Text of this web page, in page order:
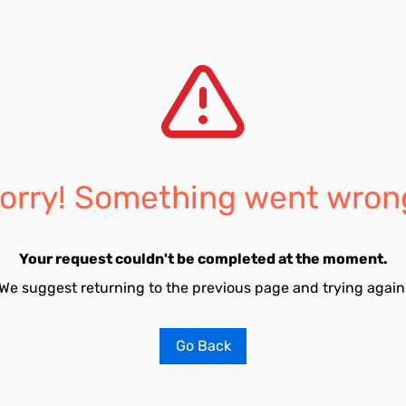
Something went
Your request couldn't be completed at the moment.
suggest returning to the previous page and trying
Go Back